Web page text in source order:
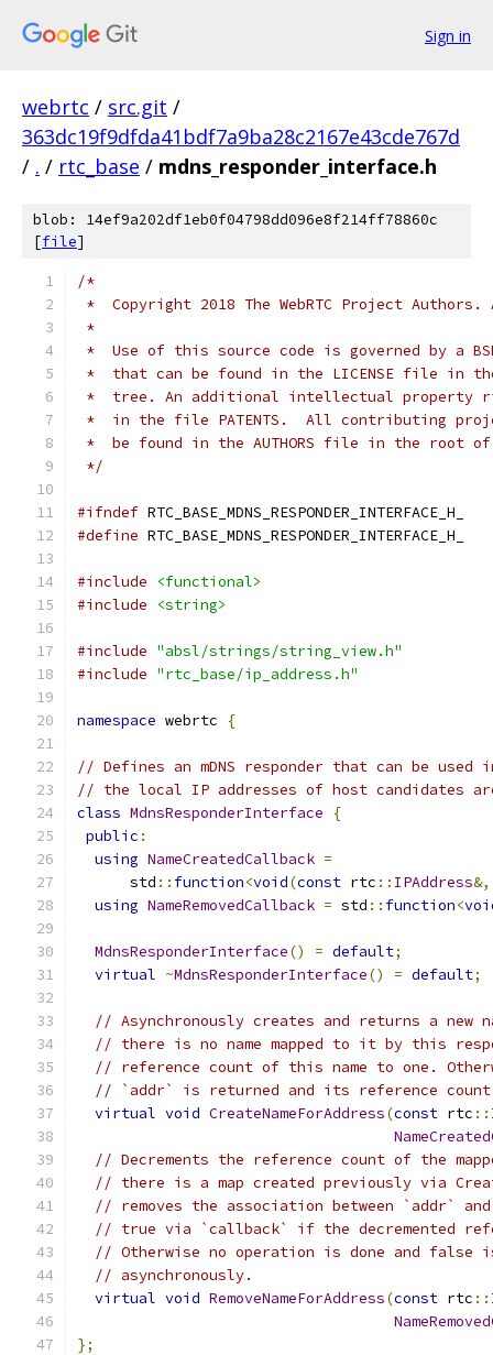
Sign in
webrtc / src.git /
363dc19f9dfda41bdf7a9ba28c2167e43cde767d
/ . / rtc_base / mdns_responder_interface.h
blob: 14ef9a202df1eb0f04798dd096e8f214ff78860c
[file]
/*
*  Copyright 2018 The WebRTC Project
*
*  Use of this source code is governed by a
*  that can be found in the LICENSE file in
*  tree. An additional intellectual property
*  in the file PATENTS.  All contributing
*  be found in the AUTHORS file in the root
*/
#ifndef RTC_BASE_MDNS_RESPONDER_INTERFACE_H_
#define RTC_BASE_MDNS_RESPONDER_INTERFACE_H_
#include
<functional>
#include
<string>
#include "absl/strings/string_view.h"
#include "rtc_base/ip_address.h"
namespace webrtc {
// Defines an mDNS responder that can be used
// the local IP addresses of host candidates are
class MdnsResponderInterface
{
public :
using NameCreatedCallback =
      std
:: function<void(const rtc :: IPAddress&,
using NameRemovedCallback = std :: function<
MdnsResponderInterface() = default;
virtual ~MdnsResponderInterface() = default;
// Asynchronously creates and returns a
// there is no name mapped to it by this
// reference count of this name to one.
// `addr` is returned and its reference count
virtual void CreateNameForAddress(const rtc ::
// Decrements the reference count of the
// there is a map created previously via
// removes the association between `addr`
// true via `callback` if the decremented
// Otherwise no operation is done and false
// asynchronously.
virtual void RemoveNameForAddress(const rtc ::
};